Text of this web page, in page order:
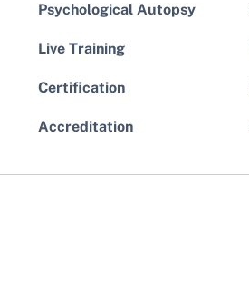
Psychological Autopsy
Live Training
Certification
Accreditation